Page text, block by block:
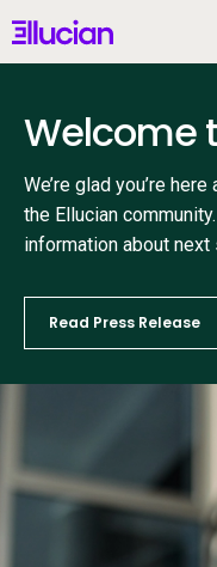
Main menu Ellucian
United States
Why Ellucian
AI for Higher Ed
Welcome
We’re glad you’re
the Ellucian
information about next
Read Press Release